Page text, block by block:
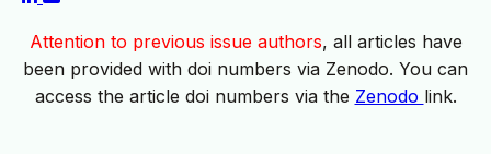
Attention to previous issue authors, all articles have
been provided with doi numbers via Zenodo. You can
access the article doi numbers via the Zenodo link.